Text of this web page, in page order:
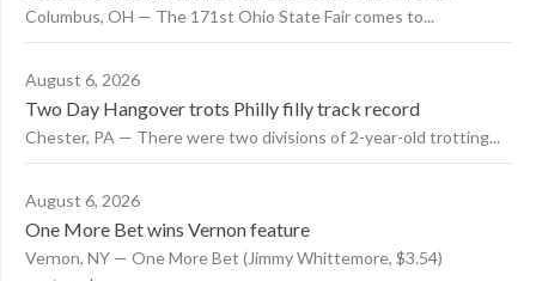
Columbus, OH — The 171st Ohio State Fair comes to...
August 6, 2026
Two Day Hangover trots Philly filly track record
Chester, PA — There were two divisions of 2-year-old trotting...
August 6, 2026
One More Bet wins Vernon feature
Vernon, NY — One More Bet (Jimmy Whittemore, $3.54)